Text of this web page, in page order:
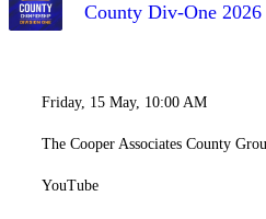
County Div-One 2026
Friday, 15 May, 10:00 AM
The Cooper Associates County
YouTube